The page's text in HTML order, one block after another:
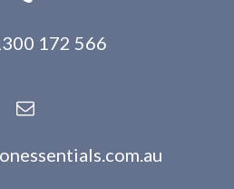
172 566